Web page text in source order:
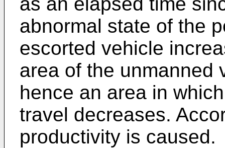
abnormal state of the
escorted vehicle
area of the unmanned
hence an area in
travel decreases.
productivity is caused.